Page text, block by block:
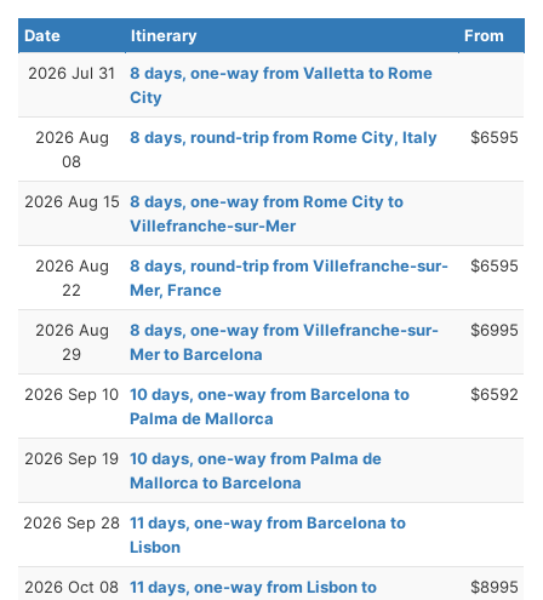
Date Itinerary
From
2026 Jul 31
8 days, one-way from Valletta to Rome
City
2026 Aug
08
8 days, round-trip from Rome City, Italy $6595
2026 Aug 15 8 days, one-way from Rome City to
Villefranche-sur-Mer
2026 Aug
22
8 days, round-trip from Villefranche-sur-
Mer, France
$6595
2026 Aug
29
8 days, one-way from Villefranche-sur-
Mer to Barcelona
$6995
2026 Sep 10 10 days, one-way from Barcelona to
Palma de Mallorca
$6592
2026 Sep 19 10 days, one-way from Palma de
Mallorca to Barcelona
2026 Sep 28 11 days, one-way from Barcelona to
Lisbon
2026 Oct 08 11 days, one-way from Lisbon to
$8995